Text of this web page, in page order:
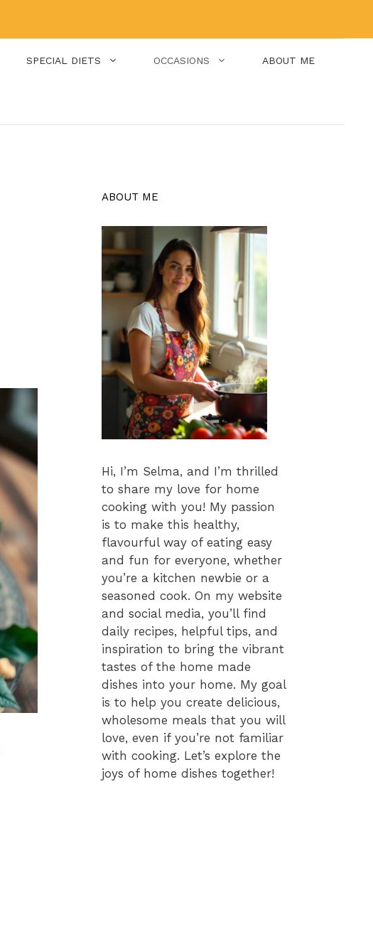
SPECIAL DIETS OCCASIONS ABOUT ME
ABOUT ME
Hi, I’m Selma, and I’m thrilled
to share my love for home
cooking with you! My passion
is to make this healthy,
flavourful way of eating easy
and fun for everyone, whether
you’re a kitchen newbie or a
seasoned cook. On my website
and social media, you’ll find
daily recipes, helpful tips, and
inspiration to bring the vibrant
tastes of the home made
dishes into your home. My goal
is to help you create delicious,
wholesome meals that you will
love, even if you’re not familiar
with cooking. Let’s explore the
joys of home dishes together!